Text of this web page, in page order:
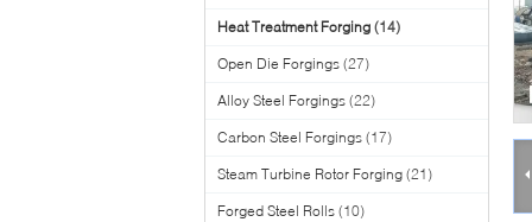
Heat Treatment Forging (14)
Open Die Forgings (27)
Alloy Steel Forgings (22)
Carbon Steel Forgings (17)
Steam Turbine Rotor Forging (21)
Forged Steel Rolls (10)